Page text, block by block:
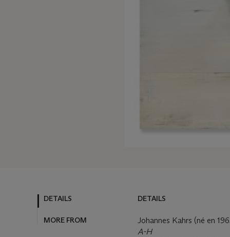
DETAILS
MORE FROM
DETAILS
Johannes Kahrs (né en
A-H